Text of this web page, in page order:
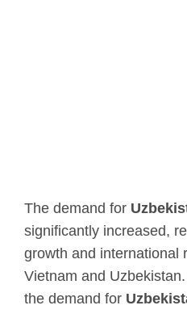
The demand for
significantly increased,
growth and international
Vietnam and
the demand for